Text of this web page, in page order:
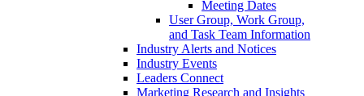
Meeting Dates
User Group, Work Group,
and Task Team Information
Industry Alerts and Notices
Industry Events
Leaders Connect
Marketing Research and Insights